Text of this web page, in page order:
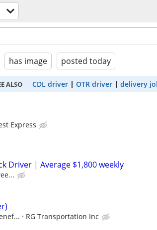
has image posted today
ALSO CDL driver OTR driver delivery
Express
Driver | Average $1,800 weekly
RG Transportation Inc